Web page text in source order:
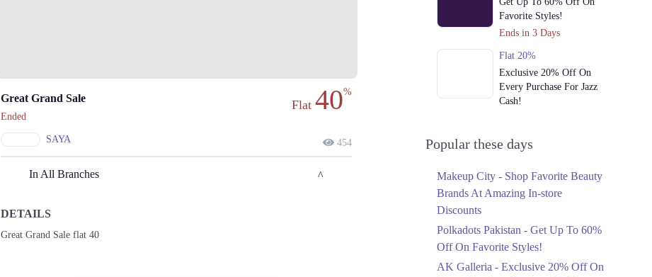
Great Grand Sale
Ended
SAYA
Flat 40%
454
In All Branches
Lahore
DETAILS
Great Grand Sale flat 40
Favorite Styles!
Ends in 3 Days
Flat 20%
Exclusive 20% Off On
Every Purchase For Jazz
Cash!
Upto 79%
Mega Sale Has Officially
Upto 40%
Your Cart Is Waiting For
Anniversary Sale
Popular these days
Makeup City - Shop Favorite Beauty
Brands At Amazing In-store
Discounts
Polkadots Pakistan - Get Up To 60%
Off On Favorite Styles!
AK Galleria - Exclusive 20% Off On